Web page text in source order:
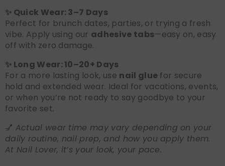
✨ Quick Wear: 3–7 Days
Perfect for brunch dates, parties, or trying a fresh
vibe. Apply using our adhesive tabs—easy on, easy
off with zero damage.
✨ Long Wear: 10–20+ Days
For a more lasting look, use nail glue for secure
hold and extended wear. Ideal for vacations, events,
or when you’re not ready to say goodbye to your
favorite set.
💅 Actual wear time may vary depending on your
daily routine, nail prep, and how you apply them.
At Nail Lover, it’s your look, your pace.